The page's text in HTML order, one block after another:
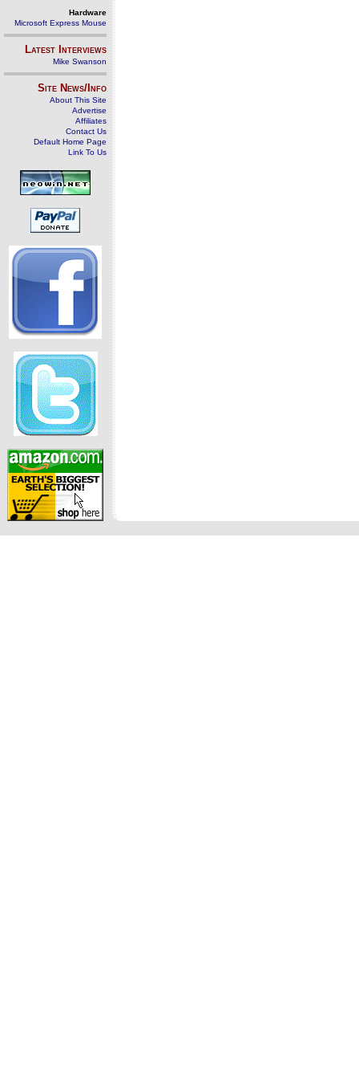
Hardware
Microsoft Express Mouse
Latest Interviews
Mike Swanson
Site News/Info
About This Site
Advertise
Affiliates
Contact Us
Default Home Page
Link To Us